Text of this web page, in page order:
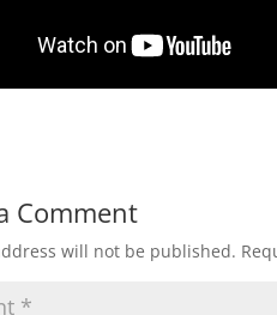
Comment
will not be published.